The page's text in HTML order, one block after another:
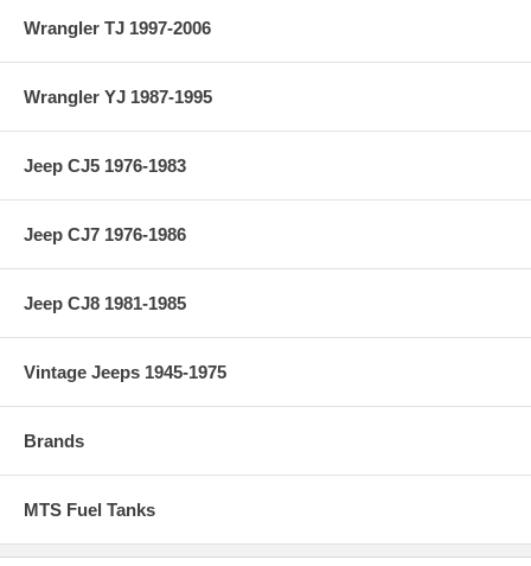
Wrangler TJ 1997-2006
Wrangler YJ 1987-1995
Jeep CJ5 1976-1983
Jeep CJ7 1976-1986
Jeep CJ8 1981-1985
Vintage Jeeps 1945-1975
Brands
MTS Fuel Tanks